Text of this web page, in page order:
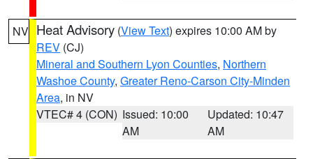
NV Heat Advisory (View Text) expires 10:00 AM by
REV (CJ)
Mineral and Southern Lyon Counties, Northern
Washoe County, Greater Reno-Carson City-Minden
Area, in NV
VTEC# 4 (CON) Issued: 10:00
AM
Updated: 10:47
AM